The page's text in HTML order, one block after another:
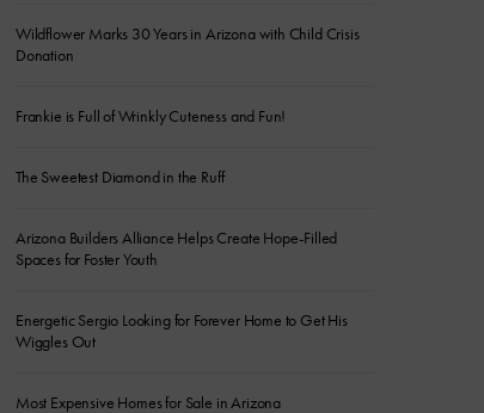
Wildflower Marks 30 Years in Arizona with Child Crisis
Donation
Frankie is Full of Wrinkly Cuteness and Fun!
The Sweetest Diamond in the Ruff
Arizona Builders Alliance Helps Create Hope-Filled
Spaces for Foster Youth
Energetic Sergio Looking for Forever Home to Get His
Wiggles Out
Most Expensive Homes for Sale in Arizona